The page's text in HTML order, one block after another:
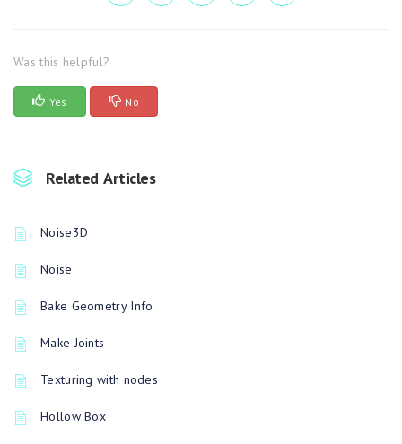
Was this helpful?
Yes No
Related Articles
Noise3D
Noise
Bake Geometry Info
Make Joints
Texturing with nodes
Hollow Box